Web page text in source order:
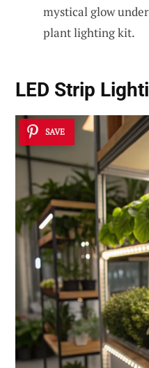
mystical glow
plant lighting kit.
LED Strip
SAVE